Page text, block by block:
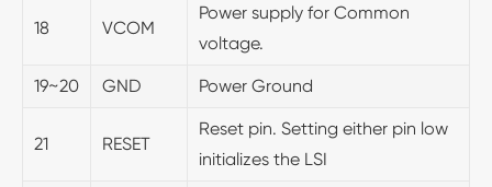
18 VCOM
Power supply for Common
voltage.
19~20 GND Power Ground
21 RESET
Reset pin. Setting either pin low
initializes the LSI